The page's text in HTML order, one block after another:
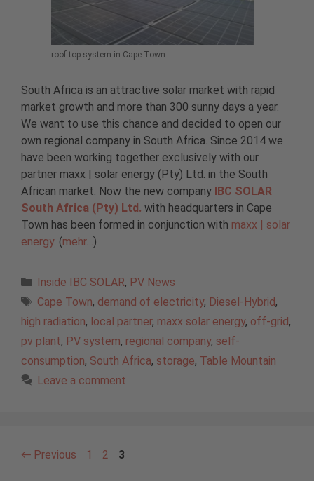
roof-top system in Cape Town
South Africa is an attractive solar market with rapid
market growth and more than 300 sunny days a year.
We want to use this chance and decided to open our
own regional company in South Africa. Since 2014 we
have been working together exclusively with our
partner maxx | solar energy (Pty) Ltd. in the South
African market. Now the new company IBC SOLAR
South Africa (Pty) Ltd. with headquarters in Cape
Town has been formed in conjunction with maxx | solar
energy. (mehr…)
Categories
Inside IBC SOLAR, PV News
Tags
Cape Town, demand of electricity, Diesel-Hybrid,
high radiation, local partner, maxx solar energy, off-grid,
pv plant, PV system, regional company, self-
consumption, South Africa, storage, Table Mountain
Leave a comment
← Previous Page
1 Page
2 Page
3